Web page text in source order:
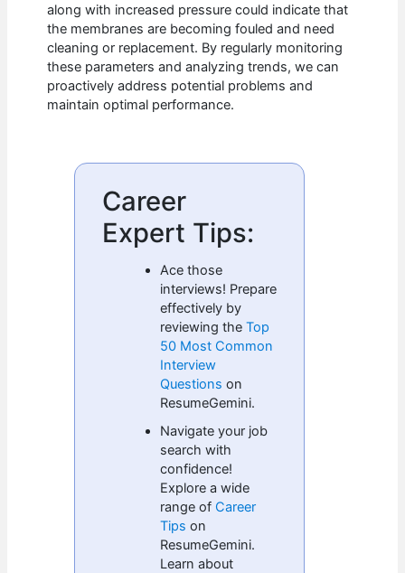
along with increased pressure could indicate that
the membranes are becoming fouled and need
cleaning or replacement. By regularly monitoring
these parameters and analyzing trends, we can
proactively address potential problems and
maintain optimal performance.
Career
Expert Tips:
Ace those
interviews! Prepare
effectively by
reviewing theTop
50 Most Common
Interview
Questions on
ResumeGemini.
Navigate your job
search with
confidence!
Explore a wide
range of Career
Tips on
ResumeGemini.
Learn about